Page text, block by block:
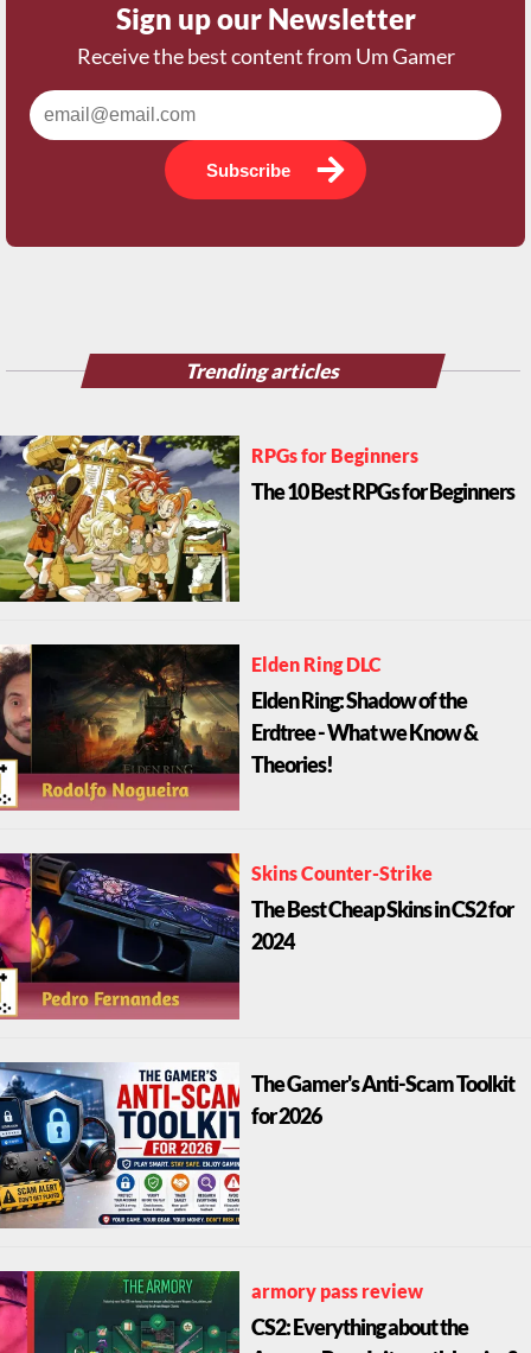
Sign up our Newsletter
Receive the best content from Um Gamer
Subscribe
Trending articles
RPGs for Beginners
The 10 Best RPGs for Beginners
Elden Ring DLC
Elden Ring: Shadow of the
Erdtree - What we Know &
Theories!
Skins Counter-Strike
The Best Cheap Skins in CS2 for
2024
The Gamer's Anti-Scam Toolkit
for 2026
armory pass review
CS2: Everything about the